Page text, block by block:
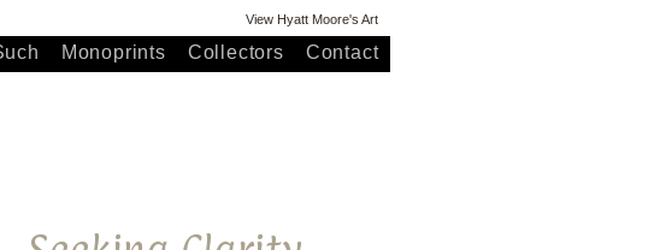
View Hyatt Moore's Art
Monoprints Collectors Contact